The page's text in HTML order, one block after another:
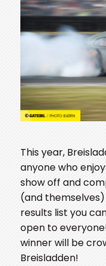
This year,
anyone who
show off and
(and
results list you
open to
winner will be
Breisladden!